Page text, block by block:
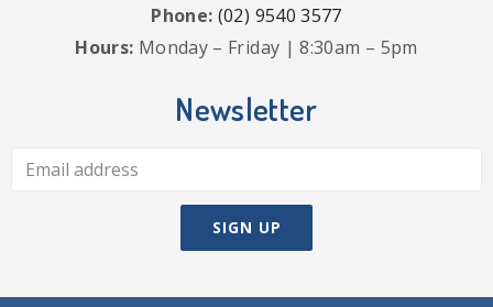
Phone: (02) 9540 3577
Hours: Monday – Friday | 8:30am – 5pm
Newsletter